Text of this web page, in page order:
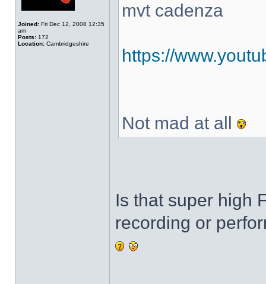
Joined: Fri Dec 12, 2008 12:35
am
Posts: 172
Location: Cambridgeshire
mvt cadenza
https://
Not mad at all
Is that super high
recording or